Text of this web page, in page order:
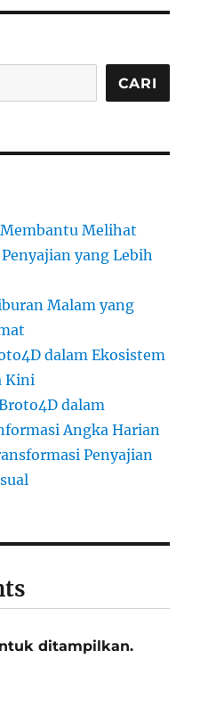
CARI
Melihat
yang Lebih
Malam yang
dalam Ekosistem
Kini
dalam
Angka Harian
Penyajian
ditampilkan.